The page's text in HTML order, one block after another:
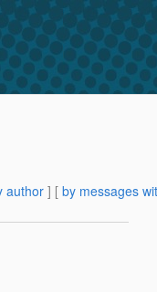
author] [ by messages